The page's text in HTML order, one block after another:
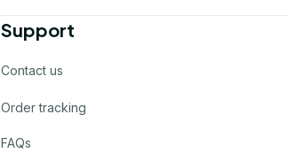
Support
Contact us
Order tracking
FAQs